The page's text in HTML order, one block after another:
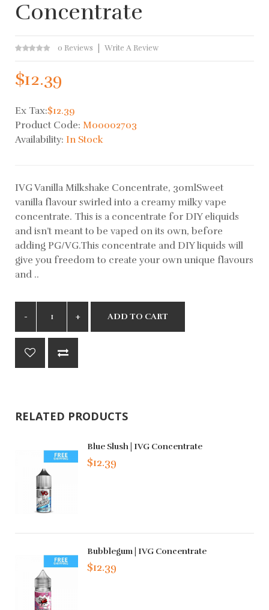
Concentrate
0 Reviews Write A Review
$12.39
Ex Tax:$12.39
Product Code: M00002703
Availability: In Stock
IVG Vanilla Milkshake Concentrate, 30mlSweet
vanilla flavour swirled into a creamy milky vape
concentrate. This is a concentrate for DIY eliquids
and isn’t meant to be vaped on its own, before
adding PG/VG.This concentrate and DIY liquids will
give you freedom to create your own unique flavours
and ..
ADD TO CART
RELATED PRODUCTS
Blue Slush | IVG Concentrate
$12.39
Bubblegum | IVG Concentrate
$12.39